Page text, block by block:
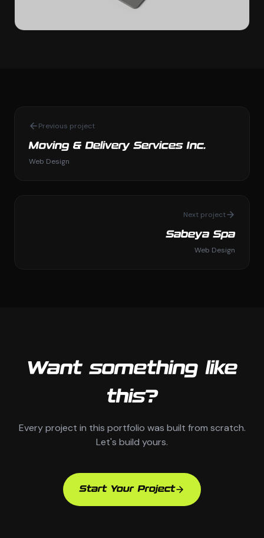
Previous project
Moving & Delivery Services Inc.
Web Design
Next project
Sabeya Spa
Web Design
Want something like
this?
Every project in this portfolio was built from scratch.
Let's build yours.
Start Your Project